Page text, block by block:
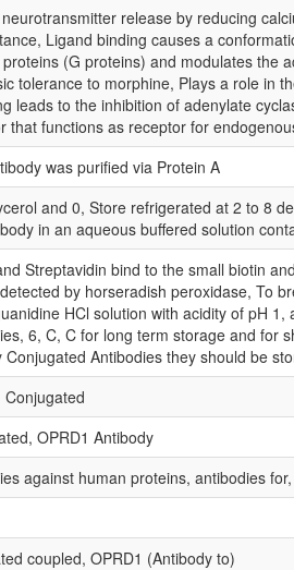
release by reducing
Ligand binding causes a
(G proteins) and modulates the
tolerance to morphine, Plays a role in
leads to the inhibition of adenylate
that functions as receptor for
was purified via Protein A
and 0, Store refrigerated at 2 to 8
in an aqueous buffered solution
Streptavidin bind to the small biotin
by horseradish peroxidase, To
HCl solution with acidity of pH
6, C, C for long term storage and for
Conjugated Antibodies they should be
Conjugated
OPRD1 Antibody
against human proteins, antibodies
coupled, OPRD1 (Antibody to)